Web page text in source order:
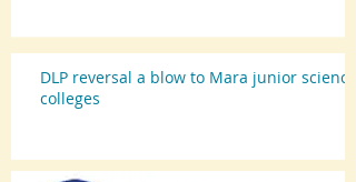
DLP reversal a blow to Mara junior science
colleges